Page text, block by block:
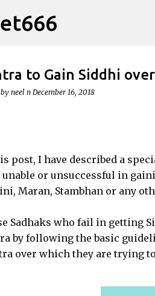
to Gain Siddhi
neel n December 16, 2018
post, I have described a
unable or unsuccessful in
Maran, Stambhan or any
Sadhaks who fail in getting
by following the basic
over which they are trying